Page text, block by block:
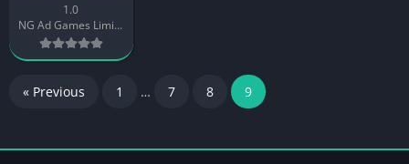
1.0
NG Ad Games Limited
« Previous 1 … 7 8 9